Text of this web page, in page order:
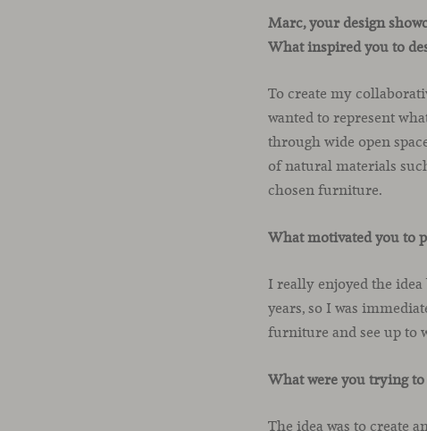
Marc, your design
What inspired you to
To create my
wanted to represent
through wide open
of natural materials
chosen furniture.
What motivated you to
I really enjoyed the
years, so I was
furniture and see up to
What were you trying
The idea was to create